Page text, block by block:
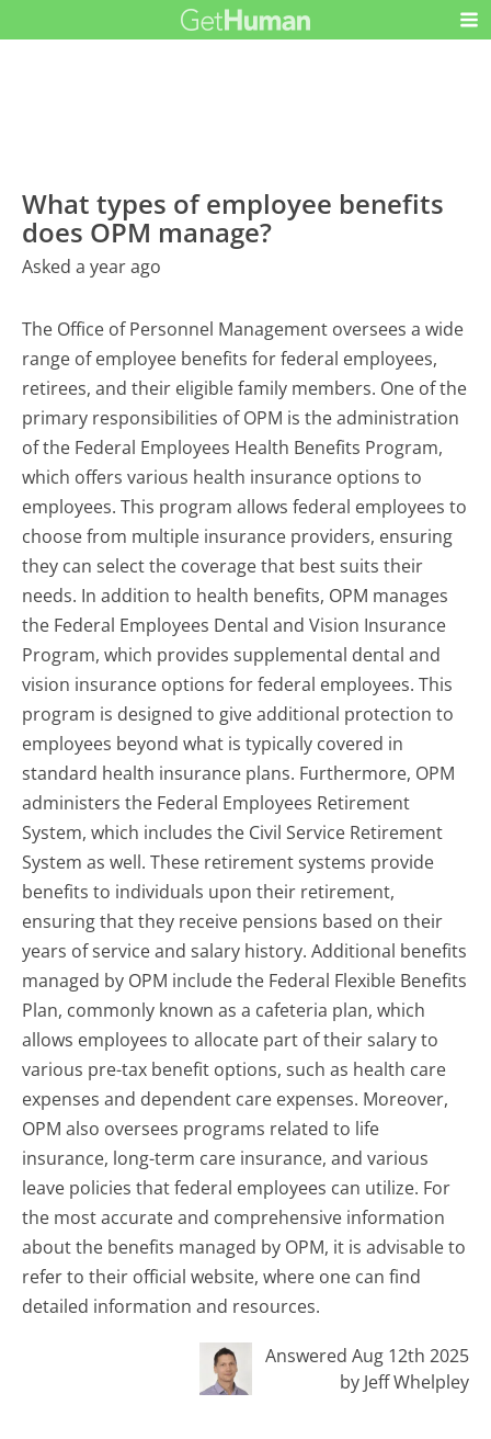
What types of employee benefits
does OPM manage?
Asked a year ago
The Office of Personnel Management oversees a wide
range of employee benefits for federal employees,
retirees, and their eligible family members. One of the
primary responsibilities of OPM is the administration
of the Federal Employees Health Benefits Program,
which offers various health insurance options to
employees. This program allows federal employees to
choose from multiple insurance providers, ensuring
they can select the coverage that best suits their
needs. In addition to health benefits, OPM manages
the Federal Employees Dental and Vision Insurance
Program, which provides supplemental dental and
vision insurance options for federal employees. This
program is designed to give additional protection to
employees beyond what is typically covered in
standard health insurance plans. Furthermore, OPM
administers the Federal Employees Retirement
System, which includes the Civil Service Retirement
System as well. These retirement systems provide
benefits to individuals upon their retirement,
ensuring that they receive pensions based on their
years of service and salary history. Additional benefits
managed by OPM include the Federal Flexible Benefits
Plan, commonly known as a cafeteria plan, which
allows employees to allocate part of their salary to
various pre-tax benefit options, such as health care
expenses and dependent care expenses. Moreover,
OPM also oversees programs related to life
insurance, long-term care insurance, and various
leave policies that federal employees can utilize. For
the most accurate and comprehensive information
about the benefits managed by OPM, it is advisable to
refer to their official website, where one can find
detailed information and resources.
Answered Aug 12th 2025
by Jeff Whelpley